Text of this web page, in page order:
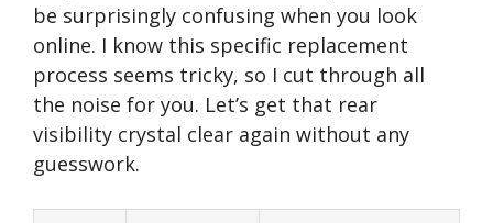
be surprisingly confusing when you look
online. I know this specific replacement
process seems tricky, so I cut through all
the noise for you. Let’s get that rear
visibility crystal clear again without any
guesswork.